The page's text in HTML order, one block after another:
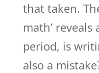
that taken.
math’
period, is
also a